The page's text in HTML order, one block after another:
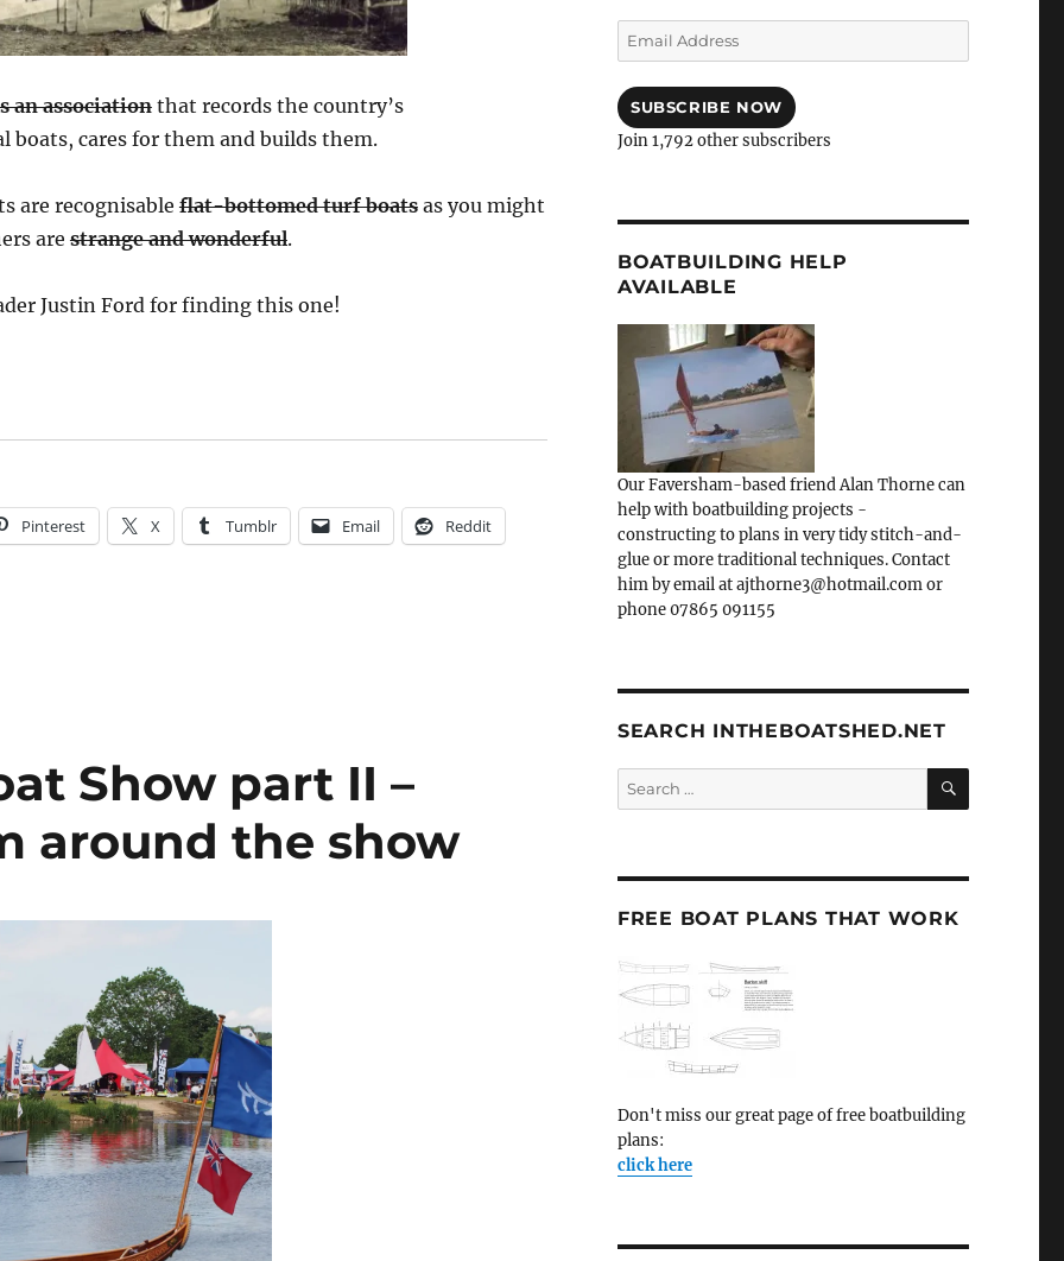
an associationthat records the country’s
boats, cares for them and builds them.
are recognisable flat-bottomed turf boatsas you might
are strange and wonderful.
Justin Ford for finding this one!
Pinterest X Tumblr Email Reddit
Show part II –
around the show
Email
Address
SUBSCRIBE NOW
Join 1,792 other subscribers
BOATBUILDING HELP
AVAILABLE
Our Faversham-based friend Alan Thorne can
help with boatbuilding projects -
constructing to plans in very tidy stitch-and-
glue or more traditional techniques. Contact
him by email at ajthorne3@hotmail.com or
phone 07865 091155
SEARCH INTHEBOATSHED.NET
Search
for:
SEARCH
FREE BOAT PLANS THAT WORK
Don't miss our great page of free boatbuilding
plans:
click here